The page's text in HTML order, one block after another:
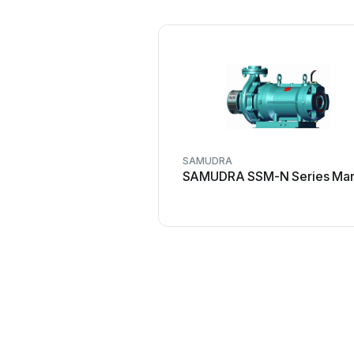
SAMUDRA
SAMUDRA SSM-N Series